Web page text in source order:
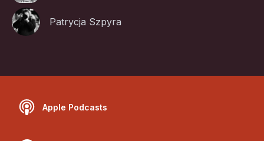
Patrycja Szpyra
Apple Podcasts